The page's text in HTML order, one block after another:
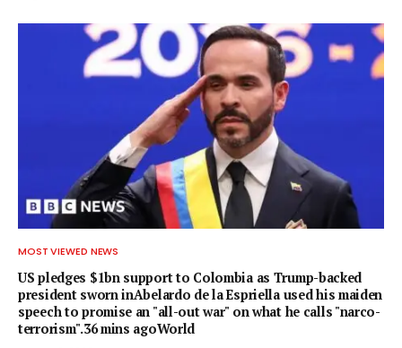
MOST VIEWED NEWS
US pledges $1bn support to Colombia as Trump-backed
president sworn inAbelardo de la Espriella used his maiden
speech to promise an "all-out war" on what he calls "narco-
terrorism".36 mins agoWorld